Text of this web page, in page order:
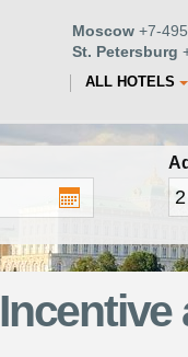
Moscow +7-
St. Petersburg
ALL HOTELS
Incentive